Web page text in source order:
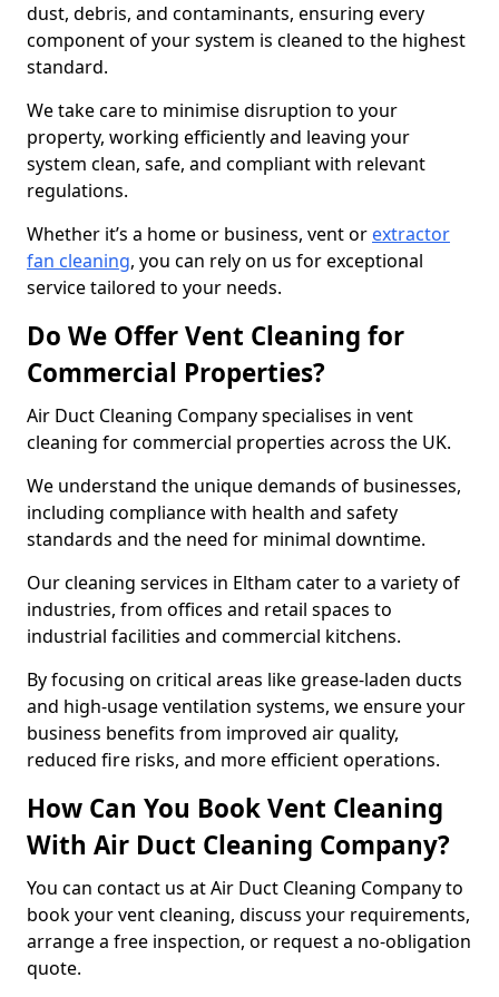
dust, debris, and contaminants, ensuring every
component of your system is cleaned to the highest
standard.
We take care to minimise disruption to your
property, working efficiently and leaving your
system clean, safe, and compliant with relevant
regulations.
Whether it’s a home or business, vent or extractor
fan cleaning, you can rely on us for exceptional
service tailored to your needs.
Do We Offer Vent Cleaning for
Commercial Properties?
Air Duct Cleaning Company specialises in vent
cleaning for commercial properties across the UK.
We understand the unique demands of businesses,
including compliance with health and safety
standards and the need for minimal downtime.
Our cleaning services in Eltham cater to a variety of
industries, from offices and retail spaces to
industrial facilities and commercial kitchens.
By focusing on critical areas like grease-laden ducts
and high-usage ventilation systems, we ensure your
business benefits from improved air quality,
reduced fire risks, and more efficient operations.
How Can You Book Vent Cleaning
With Air Duct Cleaning Company?
You can contact us at Air Duct Cleaning Company to
book your vent cleaning, discuss your requirements,
arrange a free inspection, or request a no-obligation
quote.